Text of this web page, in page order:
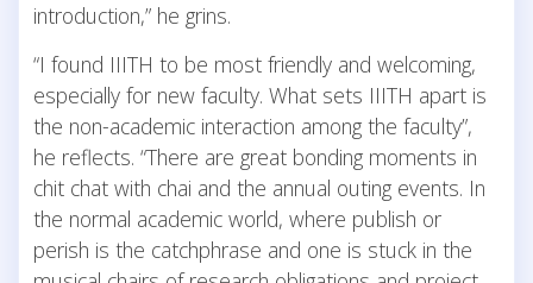
introduction,” he grins.
“I found IIITH to be most friendly and welcoming,
especially for new faculty. What sets IIITH apart is
the non-academic interaction among the faculty”,
he reflects. “There are great bonding moments in
chit chat with chai and the annual outing events. In
the normal academic world, where publish or
perish is the catchphrase and one is stuck in the